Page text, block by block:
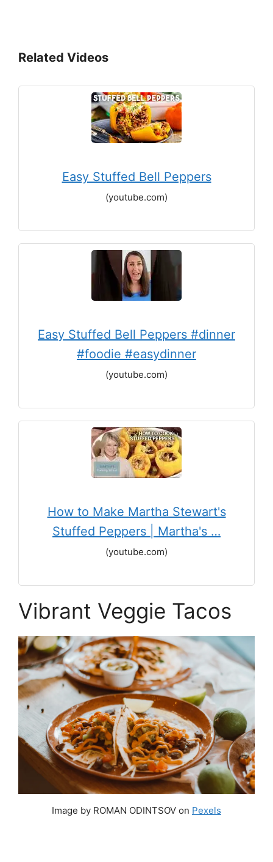
Related Videos
Easy Stuffed Bell Peppers
(youtube.com)
Easy Stuffed Bell Peppers #dinner
#foodie #easydinner
(youtube.com)
How to Make Martha Stewart's
Stuffed Peppers | Martha's …
(youtube.com)
Vibrant Veggie Tacos
Image by ROMAN ODINTSOV on Pexels